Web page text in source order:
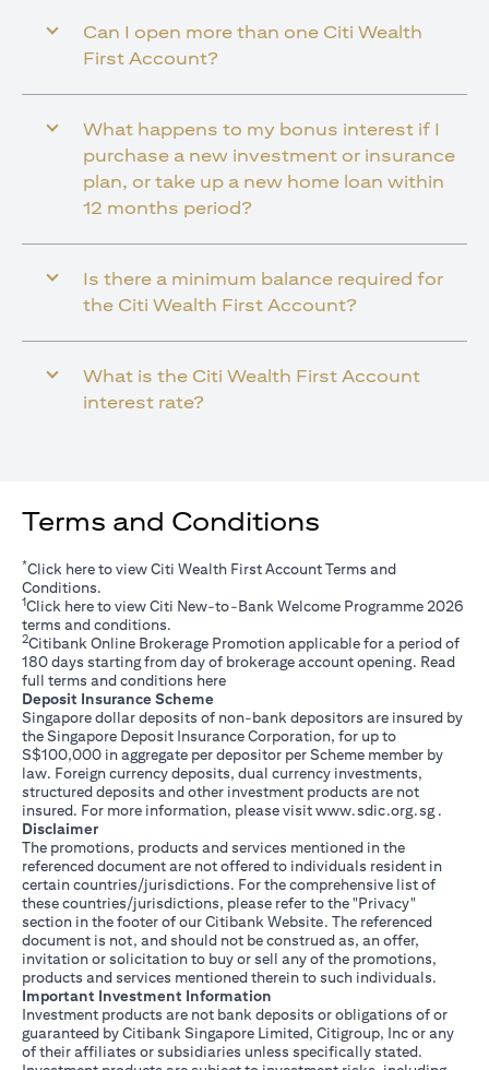
Can I open more than one Citi Wealth
First Account?
What happens to my bonus interest if I
purchase a new investment or insurance
plan, or take up a new home loan within
12 months period?
Is there a minimum balance required for
the Citi Wealth First Account?
What is the Citi Wealth First Account
interest rate?
Terms and Conditions
*Click here(opens in a new tab)
to view Citi Wealth First Account Terms and
Conditions.
1Click here(opens in a new tab)
to view Citi New-to-Bank Welcome Programme 2026
terms and conditions.
2Citibank Online Brokerage Promotion applicable for a period of
180 days starting from day of brokerage account opening. Read
full terms and conditions here(opens in a new tab)
Deposit Insurance Scheme
Singapore dollar deposits of non-bank depositors are insured by
the Singapore Deposit Insurance Corporation, for up to
S$100,000 in aggregate per depositor per Scheme member by
law. Foreign currency deposits, dual currency investments,
structured deposits and other investment products are not
insured. For more information, please visitwww.sdic.org.sg(opens
.
Disclaimer
The promotions, products and services mentioned in the
referenced document are not offered to individuals resident in
certain countries/jurisdictions. For the comprehensive list of
these countries/jurisdictions, please refer to the "Privacy"
section in the footer of our Citibank Website. The referenced
document is not, and should not be construed as, an offer,
invitation or solicitation to buy or sell any of the promotions,
products and services mentioned therein to such individuals.
Important Investment Information
Investment products are not bank deposits or obligations of or
guaranteed by Citibank Singapore Limited, Citigroup, Inc or any
of their affiliates or subsidiaries unless specifically stated.